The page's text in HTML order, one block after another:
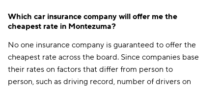
Which car insurance company will offer me the
cheapest rate in Montezuma?
No one insurance company is guaranteed to offer the
cheapest rate across the board. Since companies base
their rates on factors that differ from person to
person, such as driving record, number of drivers on